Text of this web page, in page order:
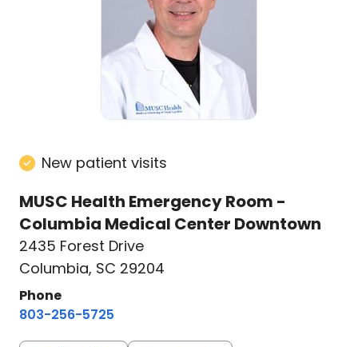
New patient visits
MUSC Health Emergency Room -
Columbia Medical Center Downtown
2435 Forest Drive
Columbia, SC 29204
Phone
803-256-5725